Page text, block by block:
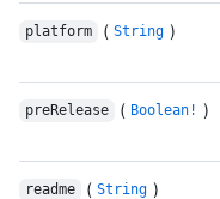
platform ( String )
preRelease ( Boolean! )
readme ( String )